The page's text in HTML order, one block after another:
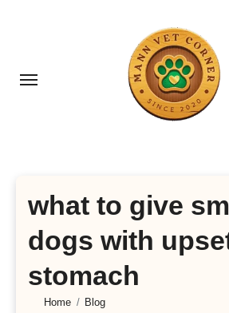
what to give
dogs with
stomach
Home
Blog